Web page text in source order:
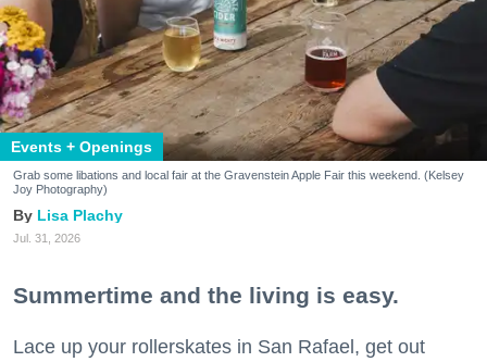
Events + Openings
Grab some libations and local fair at the Gravenstein Apple Fair this weekend. (Kelsey
Joy Photography)
Lisa Plachy
Jul. 31, 2026
Summertime and the living is easy.
Lace up your rollerskates in San Rafael, get out